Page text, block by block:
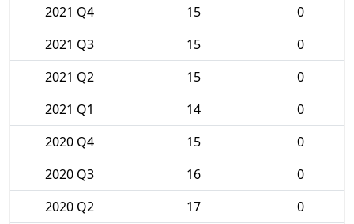
2021 Q4
15
0
2021 Q3
15
0
2021 Q2
15
0
2021 Q1
14
0
2020 Q4
15
0
2020 Q3
16
0
2020 Q2
17
0